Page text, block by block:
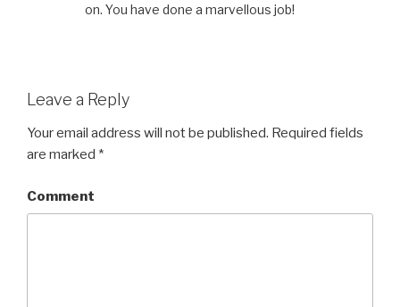
on. You have done a marvellous job!
Leave a Reply
Your email address will not be published. Required fields
are marked *
Comment